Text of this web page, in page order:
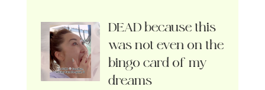
DEAD because this
was not even on the
bingo card of my
dreams